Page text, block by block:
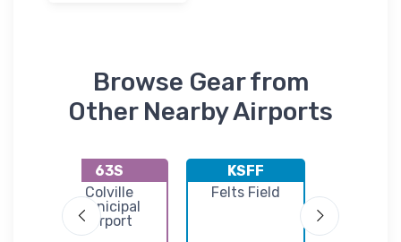
Browse Gear from
Other Nearby Airports
63S
Colville
Municipal
Airport
KSFF
Felts Field